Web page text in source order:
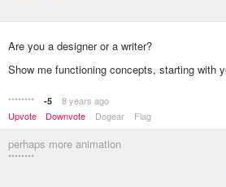
Are you a designer or a writer?
Show me functioning concepts, starting with
******** -5
8 years ago
Upvote
Downvote Dogear Flag
perhaps more animation
********